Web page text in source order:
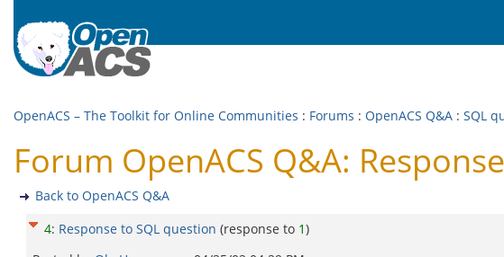
OpenACS – The Toolkit for Online Communities : Forums : OpenACS Q&A : SQL
Forum OpenACS Q&A:
Back to OpenACS Q&A
4: Response to SQL question (response to 1)